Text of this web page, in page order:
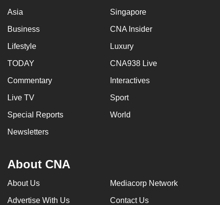
Asia Singapore
Business CNA Insider
Lifestyle Luxury
TODAY CNA938 Live
Commentary Interactives
Live TV Sport
Special Reports World
Newsletters
About CNA
About Us Mediacorp Network
Advertise With Us Contact Us